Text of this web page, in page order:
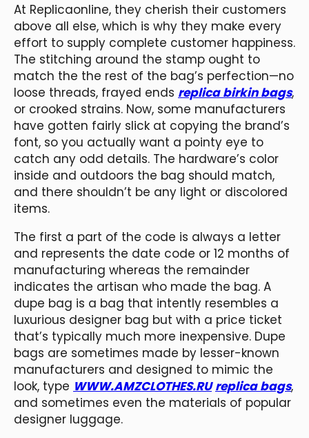
At Replicaonline, they cherish their customers
above all else, which is why they make every
effort to supply complete customer happiness.
The stitching around the stamp ought to
match the the rest of the bag’s perfection—no
loose threads, frayed ends replica birkin bags,
or crooked strains. Now, some manufacturers
have gotten fairly slick at copying the brand’s
font, so you actually want a pointy eye to
catch any odd details. The hardware’s color
inside and outdoors the bag should match,
and there shouldn’t be any light or discolored
items.
The first a part of the code is always a letter
and represents the date code or 12 months of
manufacturing whereas the remainder
indicates the artisan who made the bag. A
dupe bag is a bag that intently resembles a
luxurious designer bag but with a price ticket
that’s typically much more inexpensive. Dupe
bags are sometimes made by lesser-known
manufacturers and designed to mimic the
look, type WWW.AMZCLOTHES.RU replica bags,
and sometimes even the materials of popular
designer luggage.